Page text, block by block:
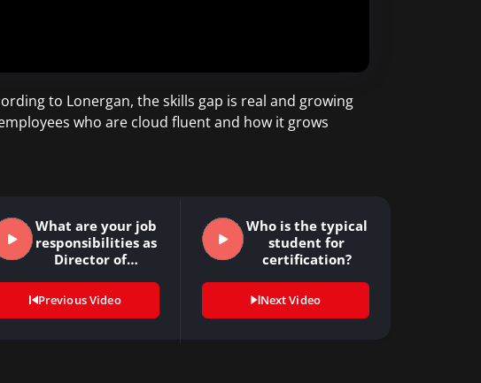
to Lonergan, the skills gap is real and growing
who are cloud fluent and how it grows
What are your job
responsibilities as
Director of…
Previous Video
Who is the typical
student for
certification?
Next Video